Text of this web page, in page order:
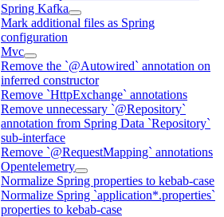
Spring Kafka
Mark additional files as Spring
configuration
Mvc
Remove the `@Autowired` annotation on
inferred constructor
Remove `HttpExchange` annotations
Remove unnecessary `@Repository`
annotation from Spring Data `Repository`
sub-interface
Remove `@RequestMapping` annotations
Opentelemetry
Normalize Spring properties to kebab-case
Normalize Spring `application*.properties`
properties to kebab-case